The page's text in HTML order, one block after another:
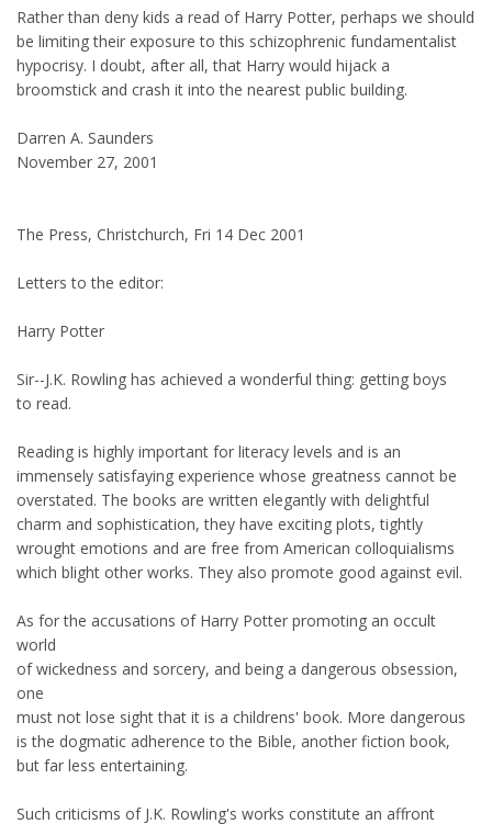
Rather than deny kids a read of Harry Potter, perhaps we should
be limiting their exposure to this schizophrenic fundamentalist
hypocrisy. I doubt, after all, that Harry would hijack a
broomstick and crash it into the nearest public building.
Darren A. Saunders
November 27, 2001
The Press, Christchurch, Fri 14 Dec 2001
Letters to the editor:
Harry Potter
Sir--J.K. Rowling has achieved a wonderful thing: getting boys
to read.
Reading is highly important for literacy levels and is an
immensely satisfaying experience whose greatness cannot be
overstated. The books are written elegantly with delightful
charm and sophistication, they have exciting plots, tightly
wrought emotions and are free from American colloquialisms
which blight other works. They also promote good against evil.
As for the accusations of Harry Potter promoting an occult
world
of wickedness and sorcery, and being a dangerous obsession,
one
must not lose sight that it is a childrens' book. More dangerous
is the dogmatic adherence to the Bible, another fiction book,
but far less entertaining.
Such criticisms of J.K. Rowling's works constitute an affront